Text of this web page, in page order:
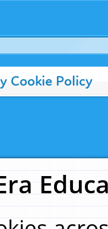
Cookie Policy